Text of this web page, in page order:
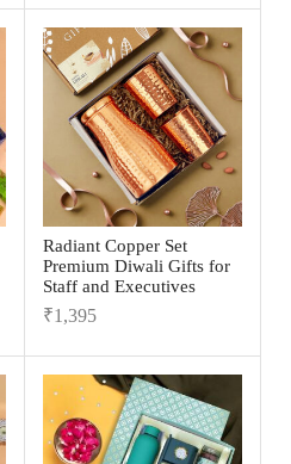
Radiant Copper Set
Premium Diwali Gifts for
Staff and Executives
₹1,395